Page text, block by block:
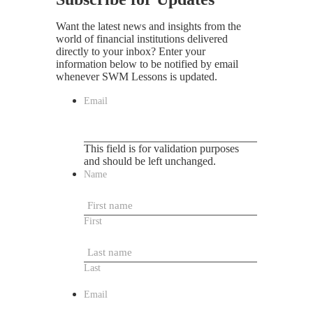
Want the latest news and insights from the
world of financial institutions delivered
directly to your inbox? Enter your
information below to be notified by email
whenever SWM Lessons is updated.
Email
This field is for validation purposes
and should be left unchanged.
Name
First
Last
Email